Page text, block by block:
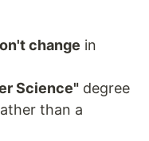
change in
Science" degree
than a